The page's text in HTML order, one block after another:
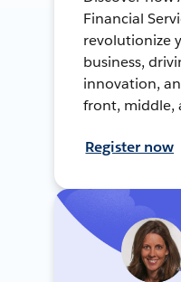
Financial
revolutionize
business,
innovation,
front, middle,
Register now